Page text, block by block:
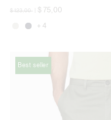
Price reduced from
$ 123,00 $ 75,00
+ 4
Best seller